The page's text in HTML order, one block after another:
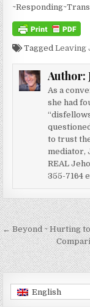
TaggedLeaving
Author:
As a
she had
to trust
mediator,
REAL
355-7164
Post
← Beyond ~ Hurting
English